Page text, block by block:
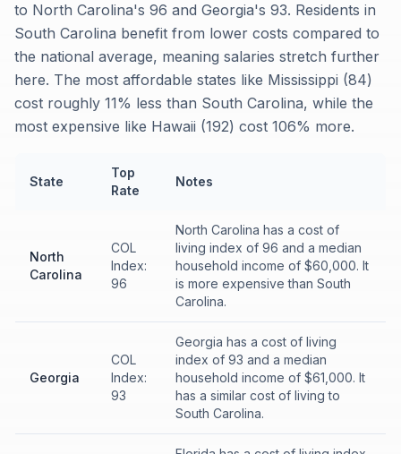
to North Carolina's 96 and Georgia's 93. Residents in
South Carolina benefit from lower costs compared to
the national average, meaning salaries stretch further
here. The most affordable states like Mississippi (84)
cost roughly 11% less than South Carolina, while the
most expensive like Hawaii (192) cost 106% more.
State
Top
Rate
Notes
North
Carolina
COL
Index:
96
North Carolina has a cost of
living index of 96 and a median
household income of $60,000. It
is more expensive than South
Carolina.
Georgia
COL
Index:
93
Georgia has a cost of living
index of 93 and a median
household income of $61,000. It
has a similar cost of living to
South Carolina.